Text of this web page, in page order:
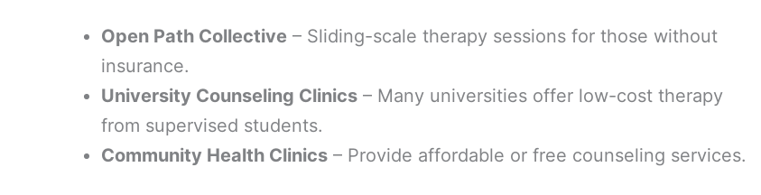
Open Path Collective – Sliding-scale therapy sessions for those without
insurance.
University Counseling Clinics – Many universities offer low-cost therapy
from supervised students.
Community Health Clinics – Provide affordable or free counseling services.